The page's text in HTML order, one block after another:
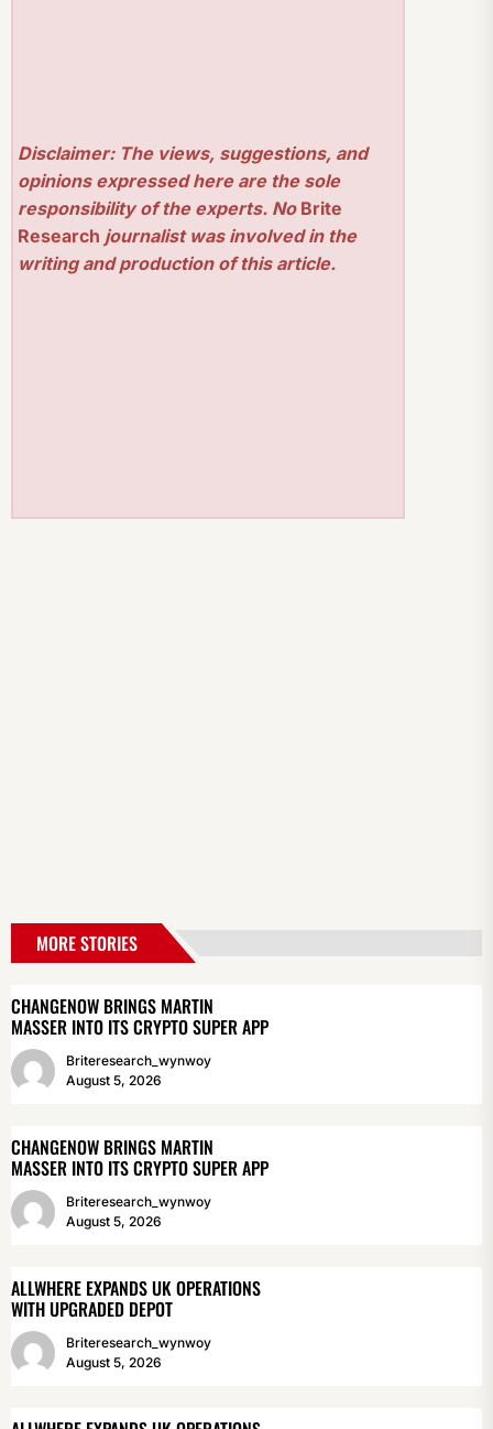
Disclaimer: The views, suggestions, and
opinions expressed here are the sole
responsibility of the experts. No Brite
Research journalist was involved in the
writing and production of this article.
MORE STORIES
CHANGENOW BRINGS MARTIN
MASSER INTO ITS CRYPTO SUPER APP
Briteresearch_wynwoy
August 5, 2026
CHANGENOW BRINGS MARTIN
MASSER INTO ITS CRYPTO SUPER APP
Briteresearch_wynwoy
August 5, 2026
ALLWHERE EXPANDS UK OPERATIONS
WITH UPGRADED DEPOT
Briteresearch_wynwoy
August 5, 2026